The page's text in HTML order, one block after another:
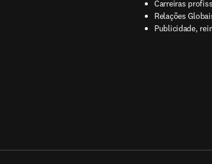
Carreiras
Relações
Publicidade,
opens in new